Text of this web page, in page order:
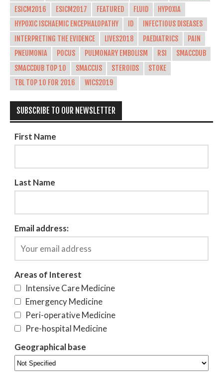
ESICM2016
ESICM2017 FEATURED FLUID
HYPOXIA
HYPOXIC ISCHAEMIC ENCEPHALOPATHY
ID
INFECTIOUS DISEASES
INTERPRETING THE EVIDENCE
LIVES2018 PAEDIATRICS
PAIN
PNEUMONIA
POCUS PULMONARY EMBOLISM RSI
SMACCDUB
SMACCDUB TOP 10
SMACCUS STEROIDS
STOKE
TBL TOP 10 FOR 2016
WICS2019
SUBSCRIBE TO OUR NEWSLETTER
First Name
Last Name
Email address:
Areas of Interest
Intensive Care Medicine
Emergency Medicine
Peri-operative Medicine
Pre-hospital Medicine
Geographical base